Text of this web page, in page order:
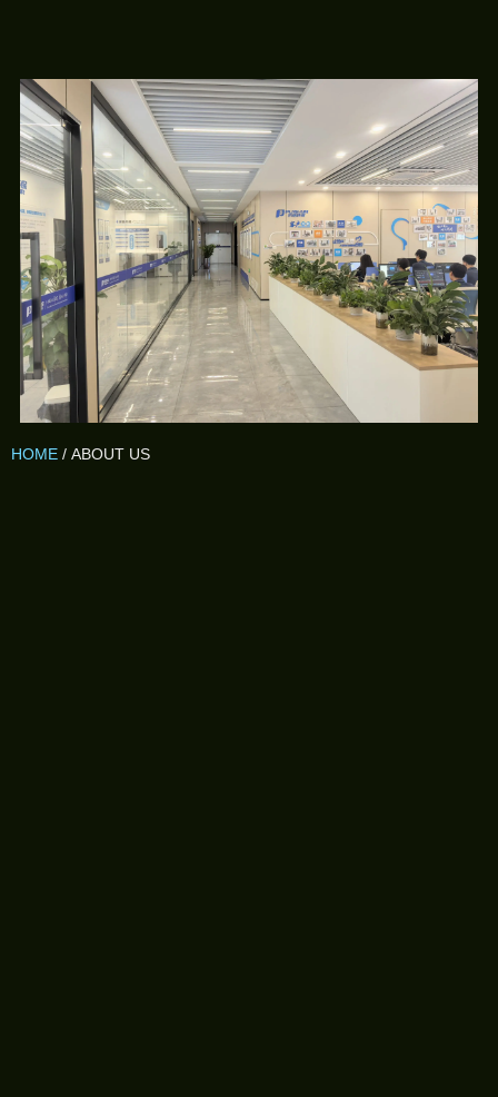
HOME / ABOUT US